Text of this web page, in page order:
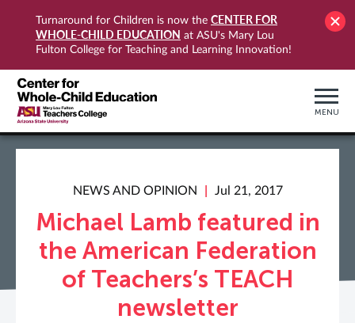
Turnaround for Children is now the CENTER FOR
WHOLE-CHILD EDUCATION at ASU's Mary Lou
Fulton College for Teaching and Learning Innovation!
MENU
NEWS AND OPINION Jul 21, 2017
Michael Lamb featured in
the American Federation
of Teachers’s TEACH
newsletter